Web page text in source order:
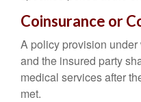
Coinsurance or
A policy provision
and the insured party
medical services after
met.